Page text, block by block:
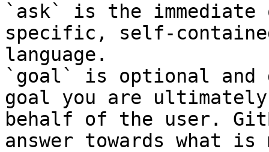
`ask` is the
specific, self-
language.
`goal` is optional and
goal you are
behalf of the user.
answer towards what